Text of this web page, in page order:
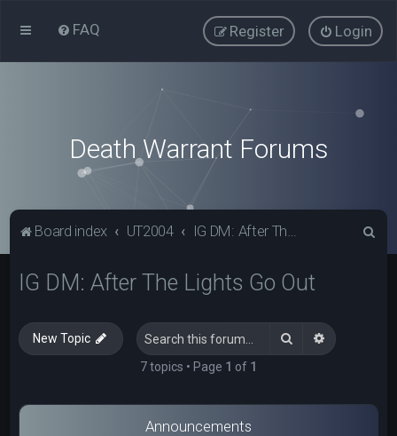
FAQ Login
Register
Death Warrant Forums
Board index UT2004 IG DM: After The Lights Go Out
IG DM: After The Lights Go Out
New Topic Search Advanced
7 topics • Page 1 of 1
Announcements